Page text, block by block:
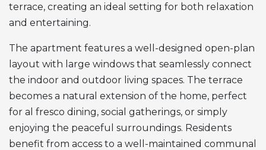
terrace, creating an ideal setting for both relaxation
and entertaining.
The apartment features a well-designed open-plan
layout with large windows that seamlessly connect
the indoor and outdoor living spaces. The terrace
becomes a natural extension of the home, perfect
for al fresco dining, social gatherings, or simply
enjoying the peaceful surroundings. Residents
benefit from access to a well-maintained communal